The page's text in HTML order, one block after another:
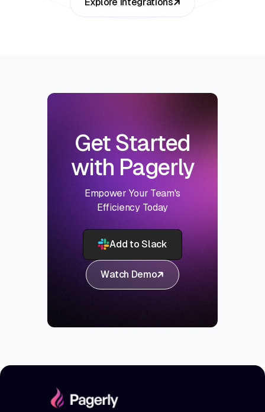
Get Started
with Pagerly
Empower Your Team's
Efficiency Today
Add to Slack
Watch Demo